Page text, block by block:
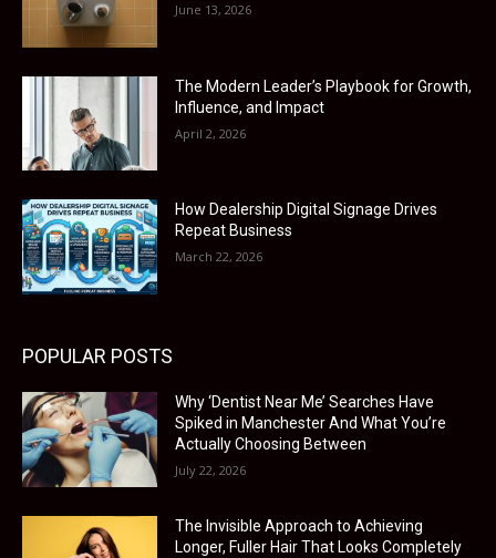
June 13, 2026
The Modern Leader’s Playbook for Growth,
Influence, and Impact
April 2, 2026
How Dealership Digital Signage Drives
Repeat Business
March 22, 2026
POPULAR POSTS
Why ‘Dentist Near Me’ Searches Have
Spiked in Manchester And What You’re
Actually Choosing Between
July 22, 2026
The Invisible Approach to Achieving
Longer, Fuller Hair That Looks Completely